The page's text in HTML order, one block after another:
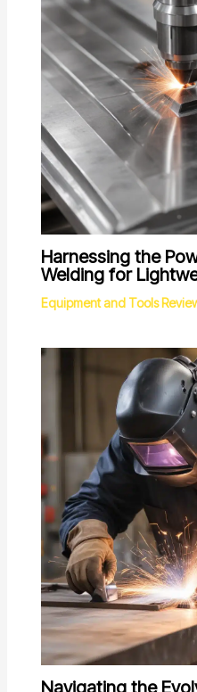
Harnessing the
Welding for
Equipment and Tools